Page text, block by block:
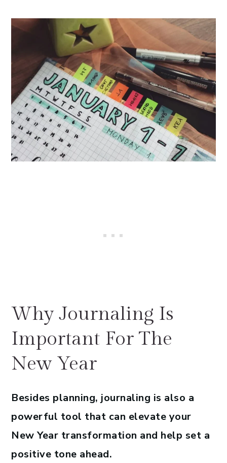
Why Journaling Is
Important For The
New Year
Besides planning, journaling is also a
powerful tool that can elevate your
New Year transformation and help set a
positive tone ahead.